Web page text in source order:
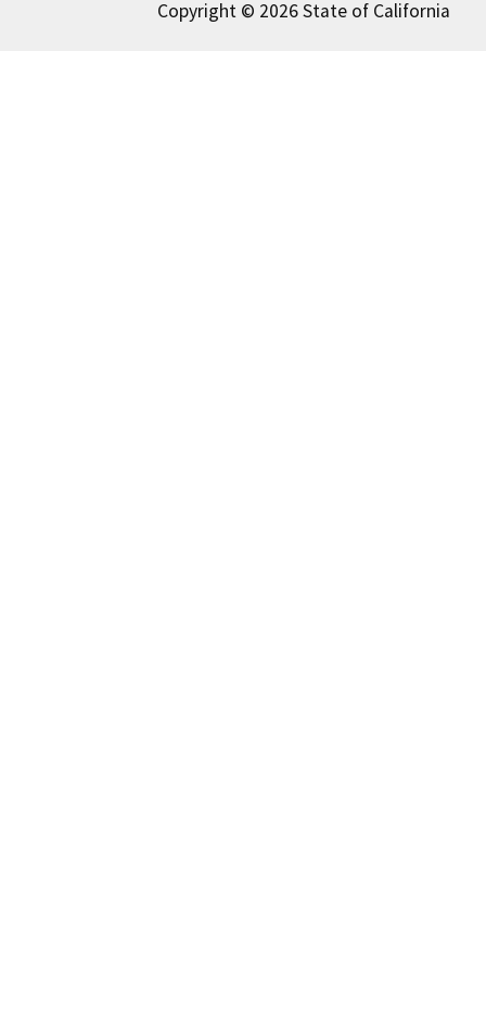
Copyright © 2026 State of California